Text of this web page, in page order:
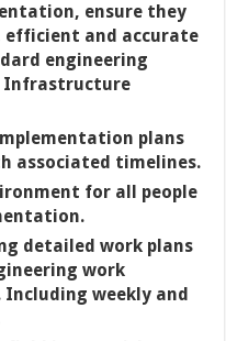
ensure they
efficient and accurate
engineering
Infrastructure
plans
associated timelines.
for all people
detailed work plans
work
weekly and